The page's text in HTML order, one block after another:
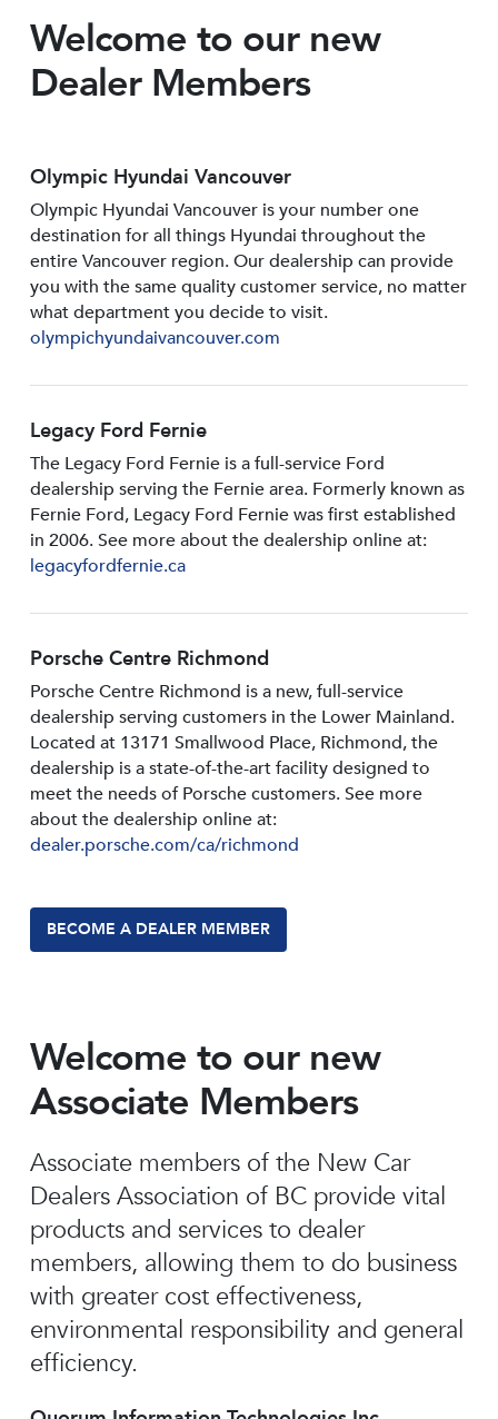
Welcome to our new
Dealer Members
Olympic Hyundai Vancouver
Olympic Hyundai Vancouver is your number one
destination for all things Hyundai throughout the
entire Vancouver region. Our dealership can provide
you with the same quality customer service, no matter
what department you decide to visit.
olympichyundaivancouver.com
Legacy Ford Fernie
The Legacy Ford Fernie is a full-service Ford
dealership serving the Fernie area. Formerly known as
Fernie Ford, Legacy Ford Fernie was first established
in 2006. See more about the dealership online at:
legacyfordfernie.ca
Porsche Centre Richmond
Porsche Centre Richmond is a new, full-service
dealership serving customers in the Lower Mainland.
Located at 13171 Smallwood PIace, Richmond, the
dealership is a state-of-the-art facility designed to
meet the needs of Porsche customers. See more
about the dealership online at:
dealer.porsche.com/ca/richmond
BECOME A DEALER MEMBER
Welcome to our new
Associate Members
Associate members of the New Car
Dealers Association of BC provide vital
products and services to dealer
members, allowing them to do business
with greater cost effectiveness,
environmental responsibility and general
efficiency.